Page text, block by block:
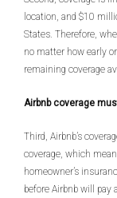
location, and $10
States. Therefore,
no matter how early
remaining coverage
Airbnb coverage
Third, Airbnb’s
coverage, which
homeowner’s
before Airbnb will pay